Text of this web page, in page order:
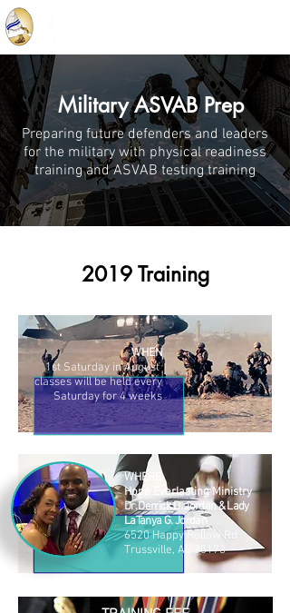
Military ASVAB Prep
Preparing future defenders and leaders
for the military with physical readiness
training and ASVAB testing training
2019 Training
WHEN
1st Saturday in August
classes will be held every
Saturday for 4 weeks
WHERE
Hope Everlasting Ministry
Dr. Derrick D. Jordan & Lady
LaTanya G. Jordan
6520 Happy Hollow Rd
Trussville, AL 35173